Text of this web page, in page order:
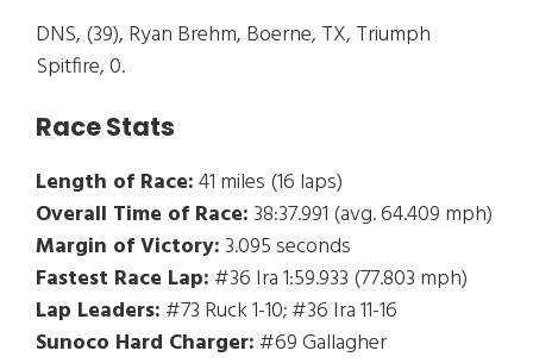
DNS, (39), Ryan Brehm, Boerne, TX, Triumph
Spitfire, 0.
Race Stats
Length of Race:41 miles (16 laps)
Overall Time of Race: 38:37.991 (avg. 64.409 mph)
Margin of Victory: 3.095 seconds
Fastest Race Lap: #36 Ira 1:59.933 (77.803 mph)
Lap Leaders: #73 Ruck 1-10; #36 Ira 11-16
Sunoco Hard Charger: #69 Gallagher